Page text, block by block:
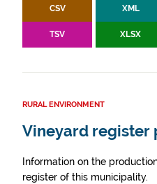
CSV XML
TSV XLSX
RURAL ENVIRONMENT
Vineyard register
Information on the
register of this municipality.